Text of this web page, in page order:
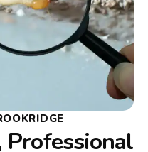
Professional